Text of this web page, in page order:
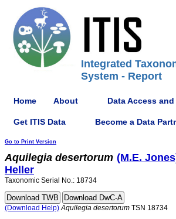
Integrated
System - Report
Home About Data Access
Get ITIS Data Become a Data
Go to Print Version
Aquilegia desertorum (M.E.
Heller
Taxonomic Serial No.: 18734
(Download Help) Aquilegia desertorum TSN 18734